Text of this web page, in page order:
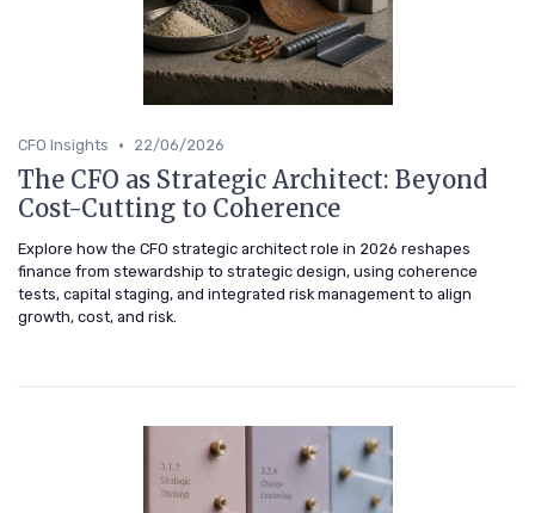
CFO Insights • 22/06/2026
The CFO as Strategic Architect: Beyond
Cost-Cutting to Coherence
Explore how the CFO strategic architect role in 2026 reshapes
finance from stewardship to strategic design, using coherence
tests, capital staging, and integrated risk management to align
growth, cost, and risk.